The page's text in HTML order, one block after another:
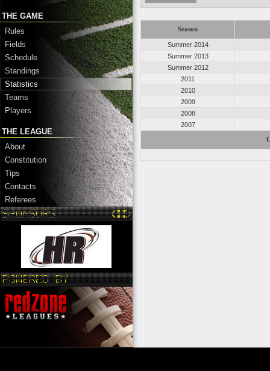
THE GAME
Rules
Fields
Schedule
Standings
Statistics
Teams
Players
THE LEAGUE
About
Constitution
Tips
Contacts
Referees
Season
Summer 2014
Summer 2013
Summer 2012
2011
2010
2009
2008
2007